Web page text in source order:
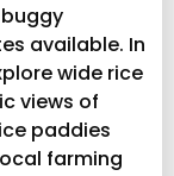
available. In
wide rice
views of
paddies
farming